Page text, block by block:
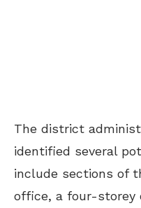
The district
identified several
include sections of
office, a four-storey